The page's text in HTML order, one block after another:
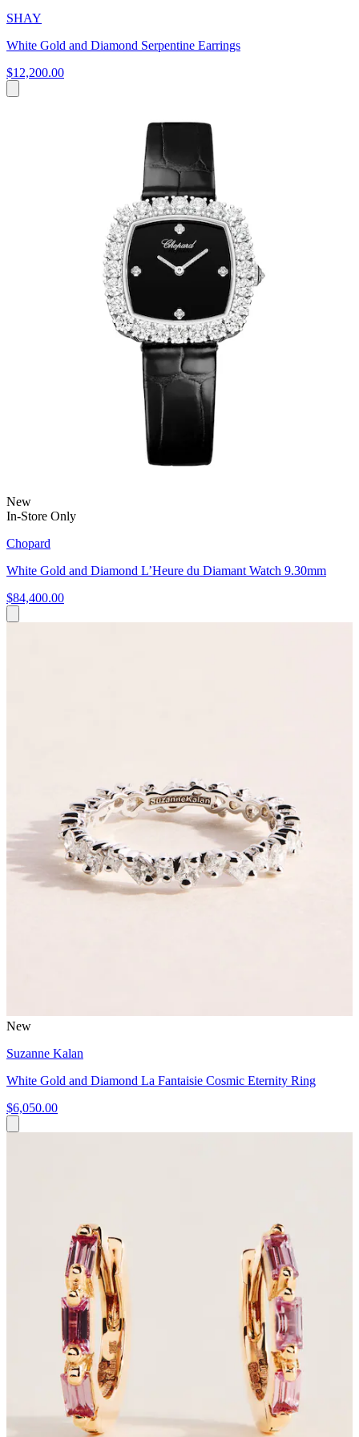
SHAY
White Gold and Diamond Serpentine Earrings
$12,200.00
New
In-Store Only
Chopard
White Gold and Diamond L’Heure du Diamant Watch 9.30mm
$84,400.00
New
Suzanne Kalan
White Gold and Diamond La Fantaisie Cosmic Eternity Ring
$6,050.00